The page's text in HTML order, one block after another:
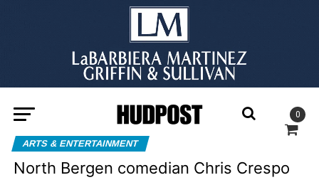
0
ARTS & ENTERTAINMENT
North Bergen comedian Chris Crespo